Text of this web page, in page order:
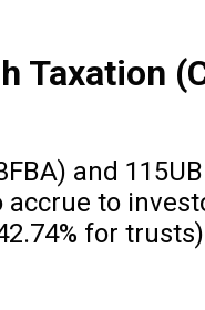
Taxation
and
accrue to
for